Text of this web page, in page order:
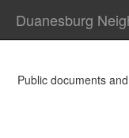
Duanesburg
Public documents